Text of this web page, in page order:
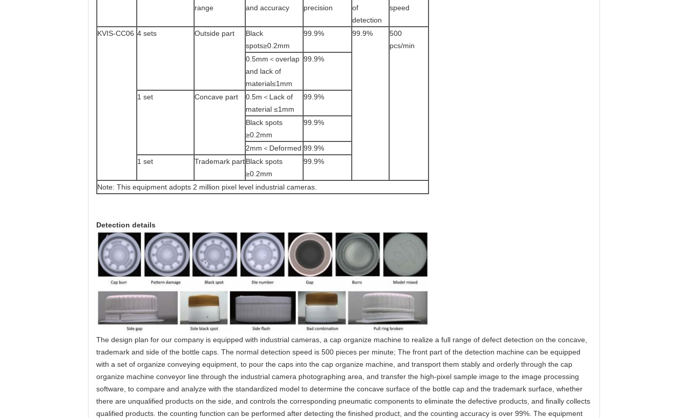
range
and accuracy
precision
of
detection
speed
KVIS-CC06 4 sets Outside part
Black
spots≥0.2mm
99.9% 99.9%
500
pcs/min
0.5mm＜overlap
and lack of
material≤1mm
99.9%
1 set Concave part
0.5m＜Lack of
material ≤1mm
99.9%
Black spots
≥0.2mm
99.9%
2mm＜Deformed 99.9%
1 set
Trademark partBlack spots
≥0.2mm
99.9%
Note: This equipment adopts 2 million pixel level industrial cameras.
Detection details
The design plan for our company is equipped with industrial cameras, a cap organize machine to realize a full range of defect detection on the concave,
trademark and side of the bottle caps. The normal detection speed is 500 pieces per minute; The front part of the detection machine can be equipped
with a set of organize conveying equipment, to pour the caps into the cap organize machine, and transport them stably and orderly through the cap
organize machine conveyor line through the industrial camera photographing area, and transfer the high-pixel sample image to the image processing
software, to compare and analyze with the standardized model to determine the concave surface of the bottle cap and the trademark surface, whether
there are unqualified products on the side, and controls the corresponding pneumatic components to eliminate the defective products, and finally collects
qualified products. the counting function can be performed after detecting the finished product, and the counting accuracy is over 99%. The equipment